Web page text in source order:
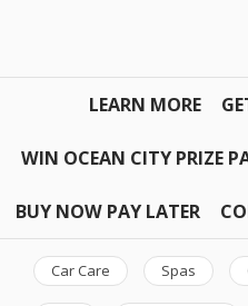
LEARN MORE
WIN OCEAN CITY PRIZE
BUY NOW PAY LATER
Car Care Spas